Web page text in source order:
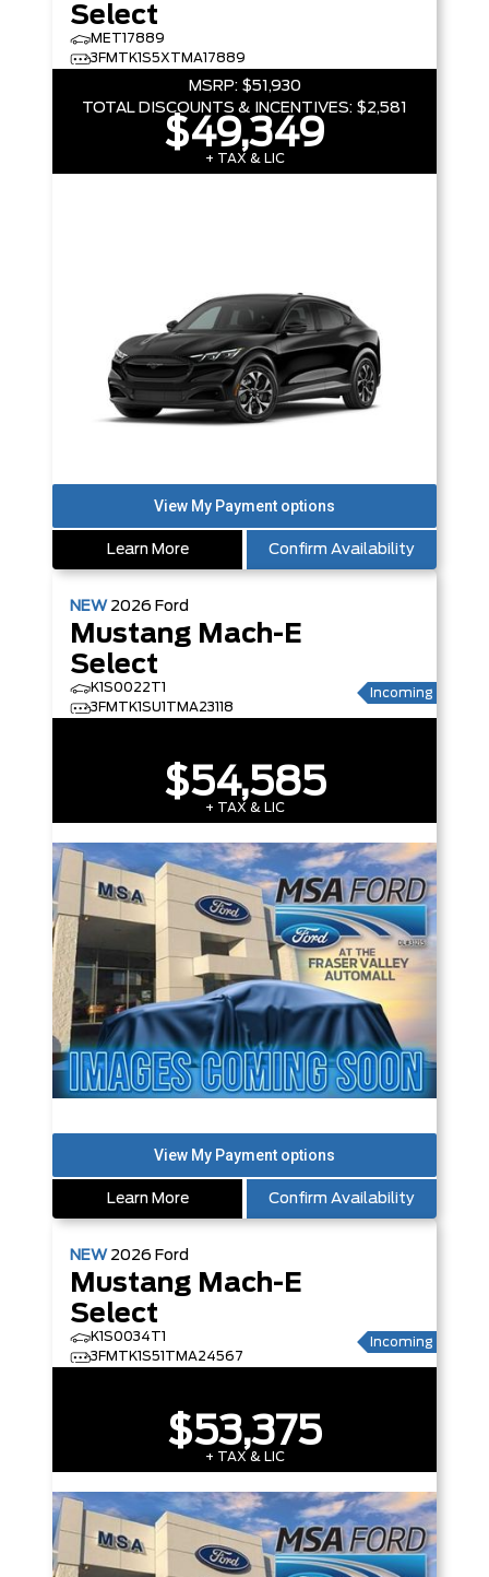
Select
MET17889
3FMTK1S5XTMA17889
MSRP: $51,930
TOTAL DISCOUNTS & INCENTIVES: $2,581
$49,349
+ TAX & LIC
Learn More Confirm Availability
NEW 2026 Ford
Mustang Mach-E
Select
K1S0022T1
3FMTK1SU1TMA23118
Incoming
$54,585
+ TAX & LIC
Learn More Confirm Availability
NEW 2026 Ford
Mustang Mach-E
Select
K1S0034T1
3FMTK1S51TMA24567
Incoming
$53,375
+ TAX & LIC